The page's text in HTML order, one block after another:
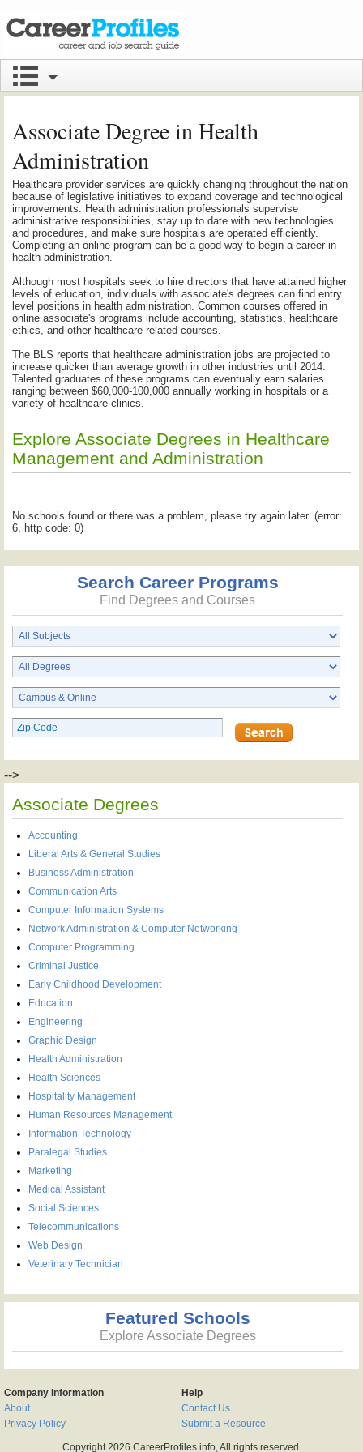
Associate Degree in Health
Administration
Healthcare provider services are quickly changing throughout the nation
because of legislative initiatives to expand coverage and technological
improvements. Health administration professionals supervise
administrative responsibilities, stay up to date with new technologies
and procedures, and make sure hospitals are operated efficiently.
Completing an online program can be a good way to begin a career in
health administration.
Although most hospitals seek to hire directors that have attained higher
levels of education, individuals with associate's degrees can find entry
level positions in health administration. Common courses offered in
online associate's programs include accounting, statistics, healthcare
ethics, and other healthcare related courses.
The BLS reports that healthcare administration jobs are projected to
increase quicker than average growth in other industries until 2014.
Talented graduates of these programs can eventually earn salaries
ranging between $60,000-100,000 annually working in hospitals or a
variety of healthcare clinics.
Explore Associate Degrees in Healthcare
Management and Administration
No schools found or there was a problem, please try again later. (error:
6, http code: 0)
Search Career Programs
Find Degrees and Courses
-->
Associate Degrees
Accounting
Liberal Arts & General Studies
Business Administration
Communication Arts
Computer Information Systems
Network Administration & Computer Networking
Computer Programming
Criminal Justice
Early Childhood Development
Education
Engineering
Graphic Design
Health Administration
Health Sciences
Hospitality Management
Human Resources Management
Information Technology
Paralegal Studies
Marketing
Medical Assistant
Social Sciences
Telecommunications
Web Design
Veterinary Technician
Featured Schools
Explore Associate Degrees
Company Information
About
Privacy Policy
Help
Contact Us
Submit a Resource
Copyright 2026 CareerProfiles.info, All rights reserved.